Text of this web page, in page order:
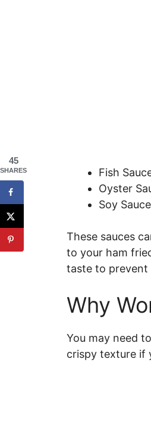
Fish
Oyster
Soy Sauce
These sauces
to your ham
taste to prevent
Why
You may need
crispy texture if
45
SHARES